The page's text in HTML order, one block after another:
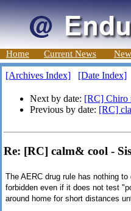
Home Current News
[Archives Index] [Date Index]
Next by date: [RC] Chiro
Previous by date: [RC]
Re: [RC] calm& cool -
The AERC drug rule has nothing
forbidden even if it does not test
around home for short distances